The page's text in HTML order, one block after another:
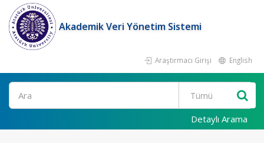
Akademik Veri Yönetim Sistemi
Araştırmacı Girişi English
Ara
Detaylı Arama